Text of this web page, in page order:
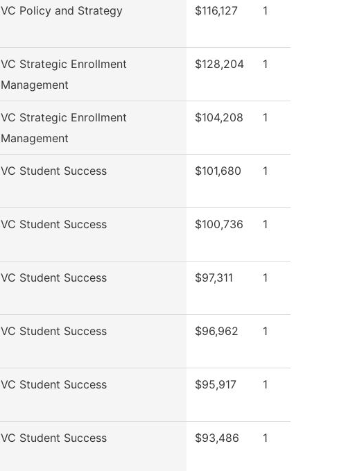
VC Policy and Strategy $116,127 1
VC Strategic Enrollment
Management
$128,204 1
VC Strategic Enrollment
Management
$104,208 1
VC Student Success $101,680 1
VC Student Success $100,736 1
VC Student Success $97,311 1
VC Student Success $96,962 1
VC Student Success $95,917 1
VC Student Success $93,486 1